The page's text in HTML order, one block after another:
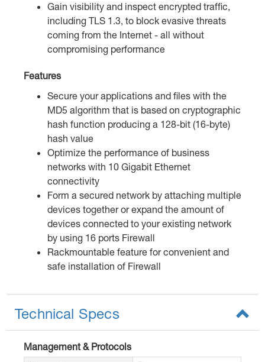
Gain visibility and inspect encrypted traffic,
including TLS 1.3, to block evasive threats
coming from the Internet - all without
compromising performance
Features
Secure your applications and files with the
MD5 algorithm that is based on cryptographic
hash function producing a 128-bit (16-byte)
hash value
Optimize the performance of business
networks with 10 Gigabit Ethernet
connectivity
Form a secured network by attaching multiple
devices together or expand the amount of
devices connected to your existing network
by using 16 ports Firewall
Rackmountable feature for convenient and
safe installation of Firewall
Technical Specs
Management & Protocols